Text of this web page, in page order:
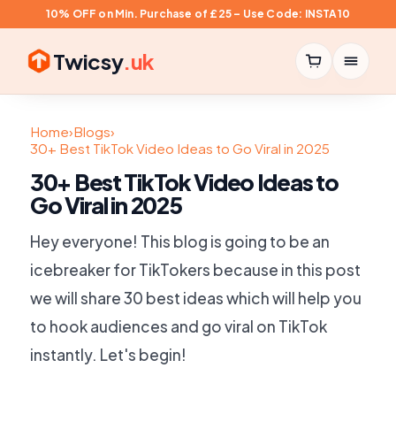
10% OFF on Min. Purchase of £25 – Use Code: INSTA10
Twicsy.uk
Home›Blogs›
30+ Best TikTok Video Ideas to Go Viral in 2025
30+ Best TikTok Video Ideas to
Go Viral in 2025
Hey everyone! This blog is going to be an
icebreaker for TikTokers because in this post
we will share 30 best ideas which will help you
to hook audiences and go viral on TikTok
instantly. Let's begin!